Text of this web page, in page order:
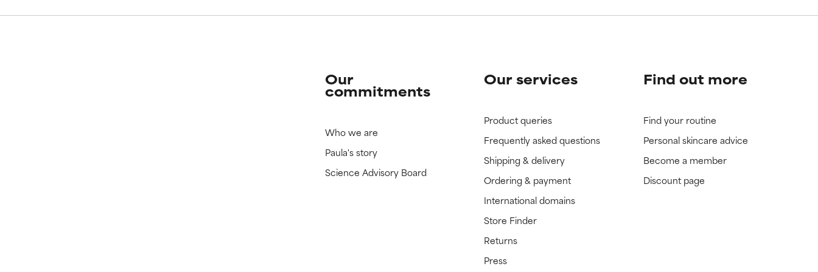
Our
commitments
Who we are
Paula's story
Science Advisory Board
Our services
Product queries
Frequently asked questions
Shipping & delivery
Ordering & payment
International domains
Store Finder
Returns
Press
Find out more
Find your routine
Personal skincare advice
Become a member
Discount page